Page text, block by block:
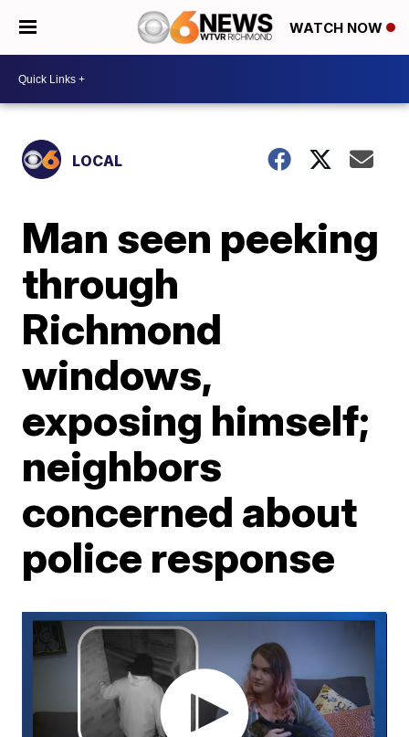
WATCH NOW
LOCAL
Man seen peeking
through
Richmond
windows,
exposing himself;
neighbors
concerned about
police response